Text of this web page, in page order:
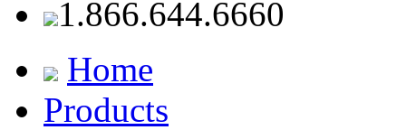
1.866.644.6660
Home
Products